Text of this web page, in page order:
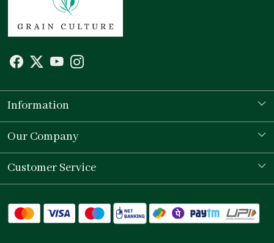
Information
Our Story
Store Locator
Our Company
Testimonial
Customer Service
Shipping Policy